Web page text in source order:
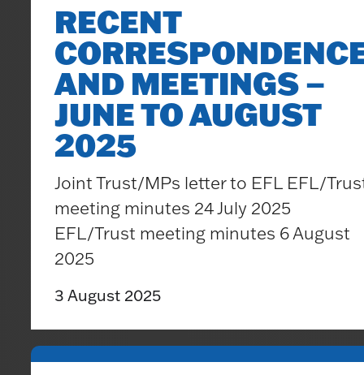
RECENT
AND MEETINGS –
JUNE TO AUGUST
2025
Joint Trust/MPs letter to EFL EFL/
meeting minutes 24 July 2025
EFL/Trust meeting minutes 6 August
2025
3 August 2025